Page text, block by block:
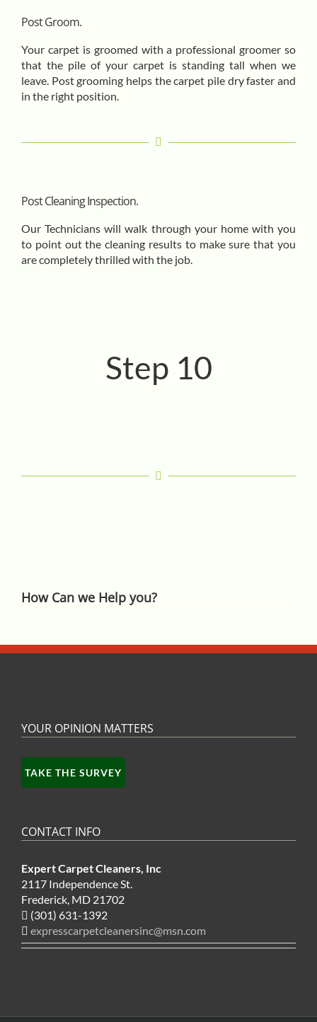
Post Groom.
Your carpet is groomed with a professional groomer so
that the pile of your carpet is standing tall when we
leave. Post grooming helps the carpet pile dry faster and
in the right position.
Post Cleaning Inspection.
Our Technicians will walk through your home with you
to point out the cleaning results to make sure that you
are completely thrilled with the job.
Step 10
How Can we Help you?
YOUR OPINION MATTERS
TAKE THE SURVEY
CONTACT INFO
Expert Carpet Cleaners, Inc
2117 Independence St.
Frederick, MD 21702
(301) 631-1392
expresscarpetcleanersinc@msn.com